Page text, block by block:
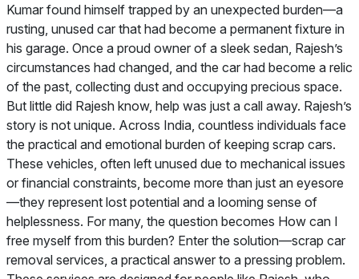
Kumar found himself trapped by an unexpected burden—a
rusting, unused car that had become a permanent fixture in
his garage. Once a proud owner of a sleek sedan, Rajesh’s
circumstances had changed, and the car had become a relic
of the past, collecting dust and occupying precious space.
But little did Rajesh know, help was just a call away. Rajesh’s
story is not unique. Across India, countless individuals face
the practical and emotional burden of keeping scrap cars.
These vehicles, often left unused due to mechanical issues
or financial constraints, become more than just an eyesore
—they represent lost potential and a looming sense of
helplessness. For many, the question becomes How can I
free myself from this burden? Enter the solution—scrap car
removal services, a practical answer to a pressing problem.